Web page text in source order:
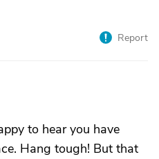
Report
to hear you have
Hang tough! But that